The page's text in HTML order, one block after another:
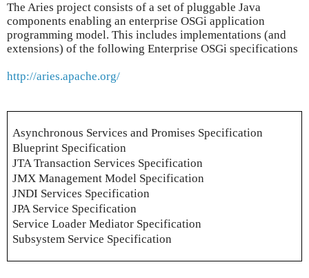
The Aries project consists of a set of pluggable Java
components enabling an enterprise OSGi application
programming model. This includes implementations (and
extensions) of the following Enterprise OSGi specifications
http://aries.apache.org/
Asynchronous Services and Promises Specification
Blueprint Specification
JTA Transaction Services Specification
JMX Management Model Specification
JNDI Services Specification
JPA Service Specification
Service Loader Mediator Specification
Subsystem Service Specification